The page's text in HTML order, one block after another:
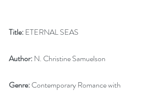
Title: ETERNAL SEAS
Author: N. Christine Samuelson
Genre: Contemporary Romance with